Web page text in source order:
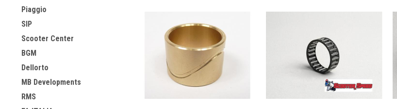
Piaggio
SIP
Scooter Center
BGM
Dellorto
MB Developments
RMS